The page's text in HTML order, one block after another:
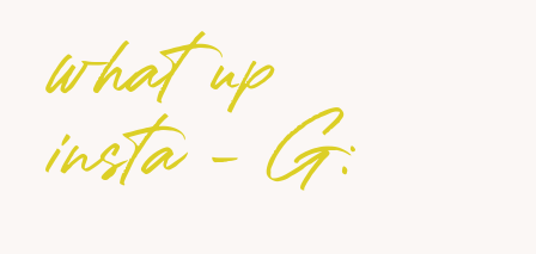
what up
insta - G: